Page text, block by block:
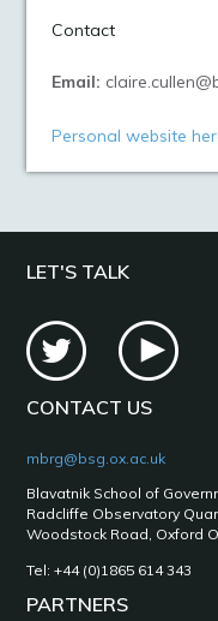
Contact
Email:
Personal website
LET'S TALK
CONTACT US
mbrg@bsg.ox.ac.uk
Blavatnik School of
Radcliffe Observatory
Woodstock Road, Oxford
Tel: +44 (0)1865 614 343
PARTNERS